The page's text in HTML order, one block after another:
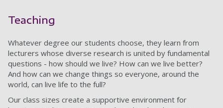
Teaching
Whatever degree our students choose, they learn from
lecturers whose diverse research is united by fundamental
questions - how should we live? How can we live better?
And how can we change things so everyone, around the
world, can live life to the full?
Our class sizes create a supportive environment for